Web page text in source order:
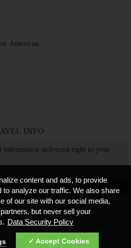
American
INFO
information delivered right to your
All Rights Reserved. Published by
content and ads, to provide
to analyze our traffic. We also share
of our site with our social media,
but never sell your
Data Security Policy
Accept Cookies